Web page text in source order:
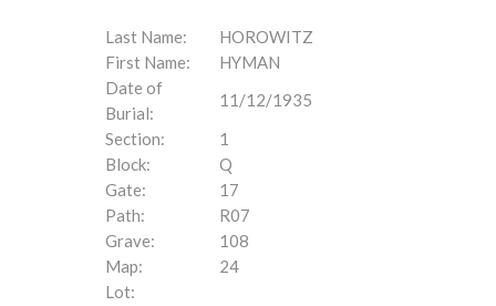
Last Name:
HOROWITZ
First Name:
HYMAN
Date of
Burial:
11/12/1935
Section:
1
Block:
Q
Gate:
17
Path:
R07
Grave:
108
Map:
24
Lot: